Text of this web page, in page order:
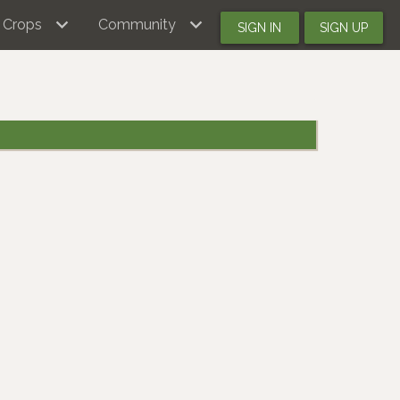
Crops Community SIGN IN SIGN UP